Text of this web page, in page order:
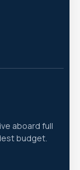
aboard full
budget.